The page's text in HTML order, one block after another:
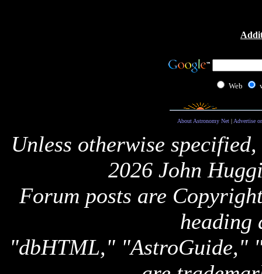
Web
About Astronomy Net| Advertise
Unless otherwise
2026 John
Forum posts are
heading
"dbHTML," "AstroGuide,"